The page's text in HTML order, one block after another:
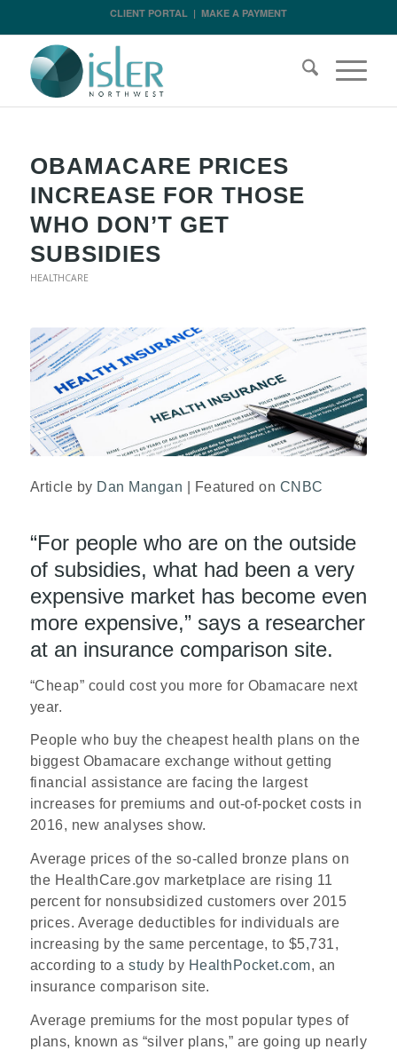
CLIENT PORTAL| MAKE A PAYMENT
OBAMACARE PRICES
INCREASE FOR THOSE
WHO DON’T GET
SUBSIDIES
HEALTHCARE
Article by Dan Mangan | Featured on CNBC
“For people who are on the outside
of subsidies, what had been a very
expensive market has become even
more expensive,” says a researcher
at an insurance comparison site.
“Cheap” could cost you more for Obamacare next
year.
People who buy the cheapest health plans on the
biggest Obamacare exchange without getting
financial assistance are facing the largest
increases for premiums and out-of-pocket costs in
2016, new analyses show.
Average prices of the so-called bronze plans on
the HealthCare.gov marketplace are rising 11
percent for nonsubsidized customers over 2015
prices. Average deductibles for individuals are
increasing by the same percentage, to $5,731,
according to astudy by HealthPocket.com, an
insurance comparison site.
Average premiums for the most popular types of
plans, known as “silver plans,” are going up nearly